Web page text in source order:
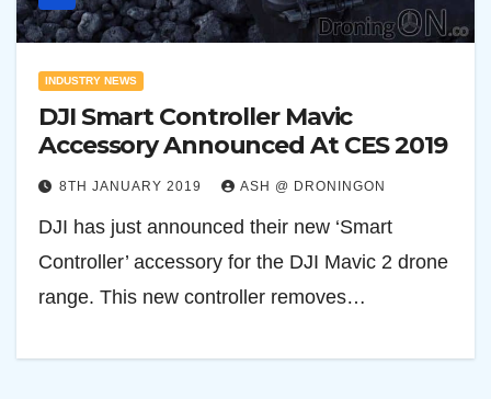
INDUSTRY NEWS
DJI Smart Controller Mavic
Accessory Announced At CES 2019
8TH JANUARY 2019 ASH @ DRONINGON
DJI has just announced their new ‘Smart
Controller’ accessory for the DJI Mavic 2 drone
range. This new controller removes…